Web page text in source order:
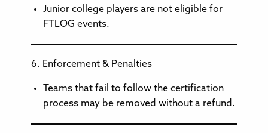
Junior college players are not eligible for
FTLOG events.
6. Enforcement & Penalties
Teams that fail to follow the certification
process may be removed without a refund.